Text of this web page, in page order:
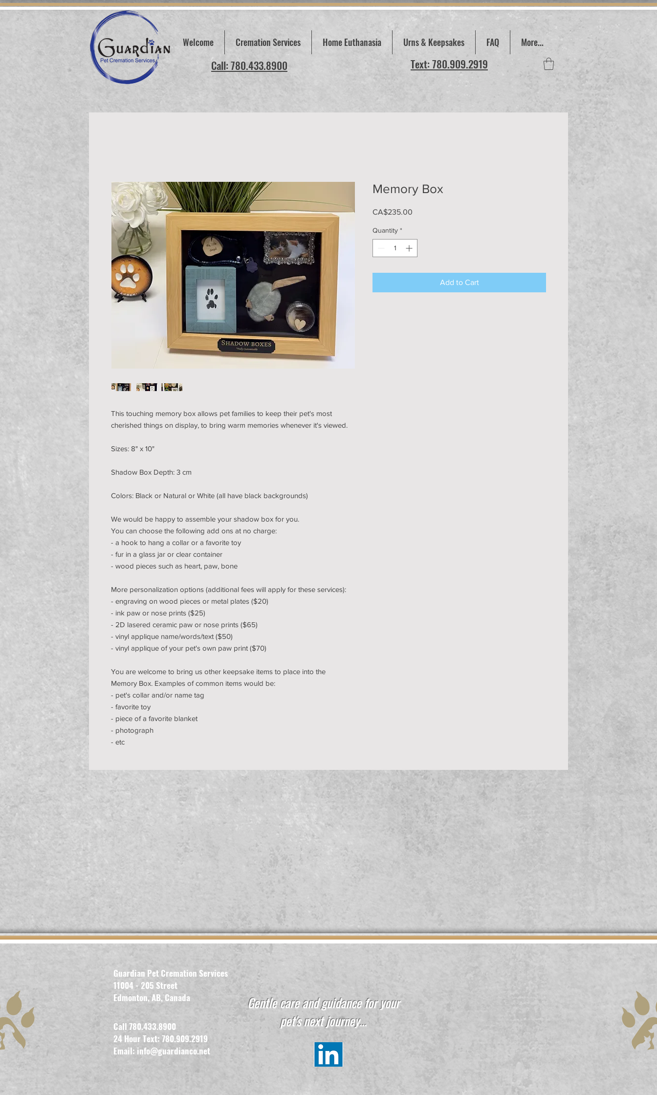
Welcome Cremation Services Home Euthanasia Urns & Keepsakes FAQ More...
Call: 780.433.8900 Text: 780.909.2919
This touching memory box allows pet families to keep their pet's most
cherished things on display, to bring warm memories whenever it's viewed.
Sizes: 8" x 10"
Shadow Box Depth: 3 cm
Colors: Black or Natural or White (all have black backgrounds)
We would be happy to assemble your shadow box for you.
You can choose the following add ons at no charge:
- a hook to hang a collar or a favorite toy
- fur in a glass jar or clear container
- wood pieces such as heart, paw, bone
More personalization options (additional fees will apply for these services):
- engraving on wood pieces or metal plates ($20)
- ink paw or nose prints ($25)
- 2D lasered ceramic paw or nose prints ($65)
- vinyl applique name/words/text ($50)
- vinyl applique of your pet's own paw print ($70)
You are welcome to bring us other keepsake items to place into the
Memory Box. Examples of common items would be:
- pet's collar and/or name tag
- favorite toy
- piece of a favorite blanket
- photograph
- etc
Memory Box
CA$235.00
Quantity *
Add to Cart
Guardian Pet Cremation Services
11004 - 205 Street
Edmonton, AB, Canada
Call 780.433.8900
24 Hour Text: 780.909.2919
Email: info@guardianco.net
Gentle care and guidance for your
pet's next journey...